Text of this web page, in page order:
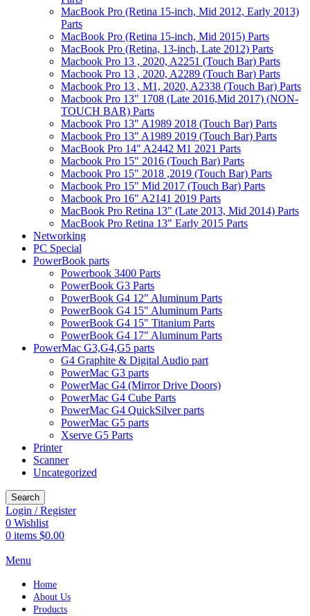
MacBook Pro (Retina 15-inch, Mid 2012, Early 2013)
Parts
MacBook Pro (Retina 15-inch, Mid 2015) Parts
MacBook Pro (Retina, 13-inch, Late 2012) Parts
Macbook Pro 13 , 2020, A2251 (Touch Bar) Parts
Macbook Pro 13 , 2020, A2289 (Touch Bar) Parts
Macbook Pro 13 , M1, 2020, A2338 (Touch Bar) Parts
Macbook Pro 13" 1708 (Late 2016,Mid 2017) (NON-
TOUCH BAR) Parts
Macbook Pro 13" A1989 2018 (Touch Bar) Parts
Macbook Pro 13" A1989 2019 (Touch Bar) Parts
MacBook Pro 14" A2442 M1 2021 Parts
Macbook Pro 15" 2016 (Touch Bar) Parts
Macbook Pro 15" 2018 ,2019 (Touch Bar) Parts
Macbook Pro 15" Mid 2017 (Touch Bar) Parts
Macbook Pro 16" A2141 2019 Parts
MacBook Pro Retina 13" (Late 2013, Mid 2014) Parts
MacBook Pro Retina 13" Early 2015 Parts
Networking
PC Special
PowerBook parts
Powerbook 3400 Parts
PowerBook G3 Parts
PowerBook G4 12" Aluminum Parts
PowerBook G4 15" Aluminum Parts
PowerBook G4 15" Titanium Parts
PowerBook G4 17" Aluminum Parts
PowerMac G3,G4,G5 parts
G4 Graphite & Digital Audio part
PowerMac G3 parts
PowerMac G4 (Mirror Drive Doors)
PowerMac G4 Cube Parts
PowerMac G4 QuickSilver parts
PowerMac G5 parts
Xserve G5 Parts
Printer
Scanner
Uncategorized
Search
Login / Register
0 Wishlist
0 items $0.00
Menu
Home
About Us
Products